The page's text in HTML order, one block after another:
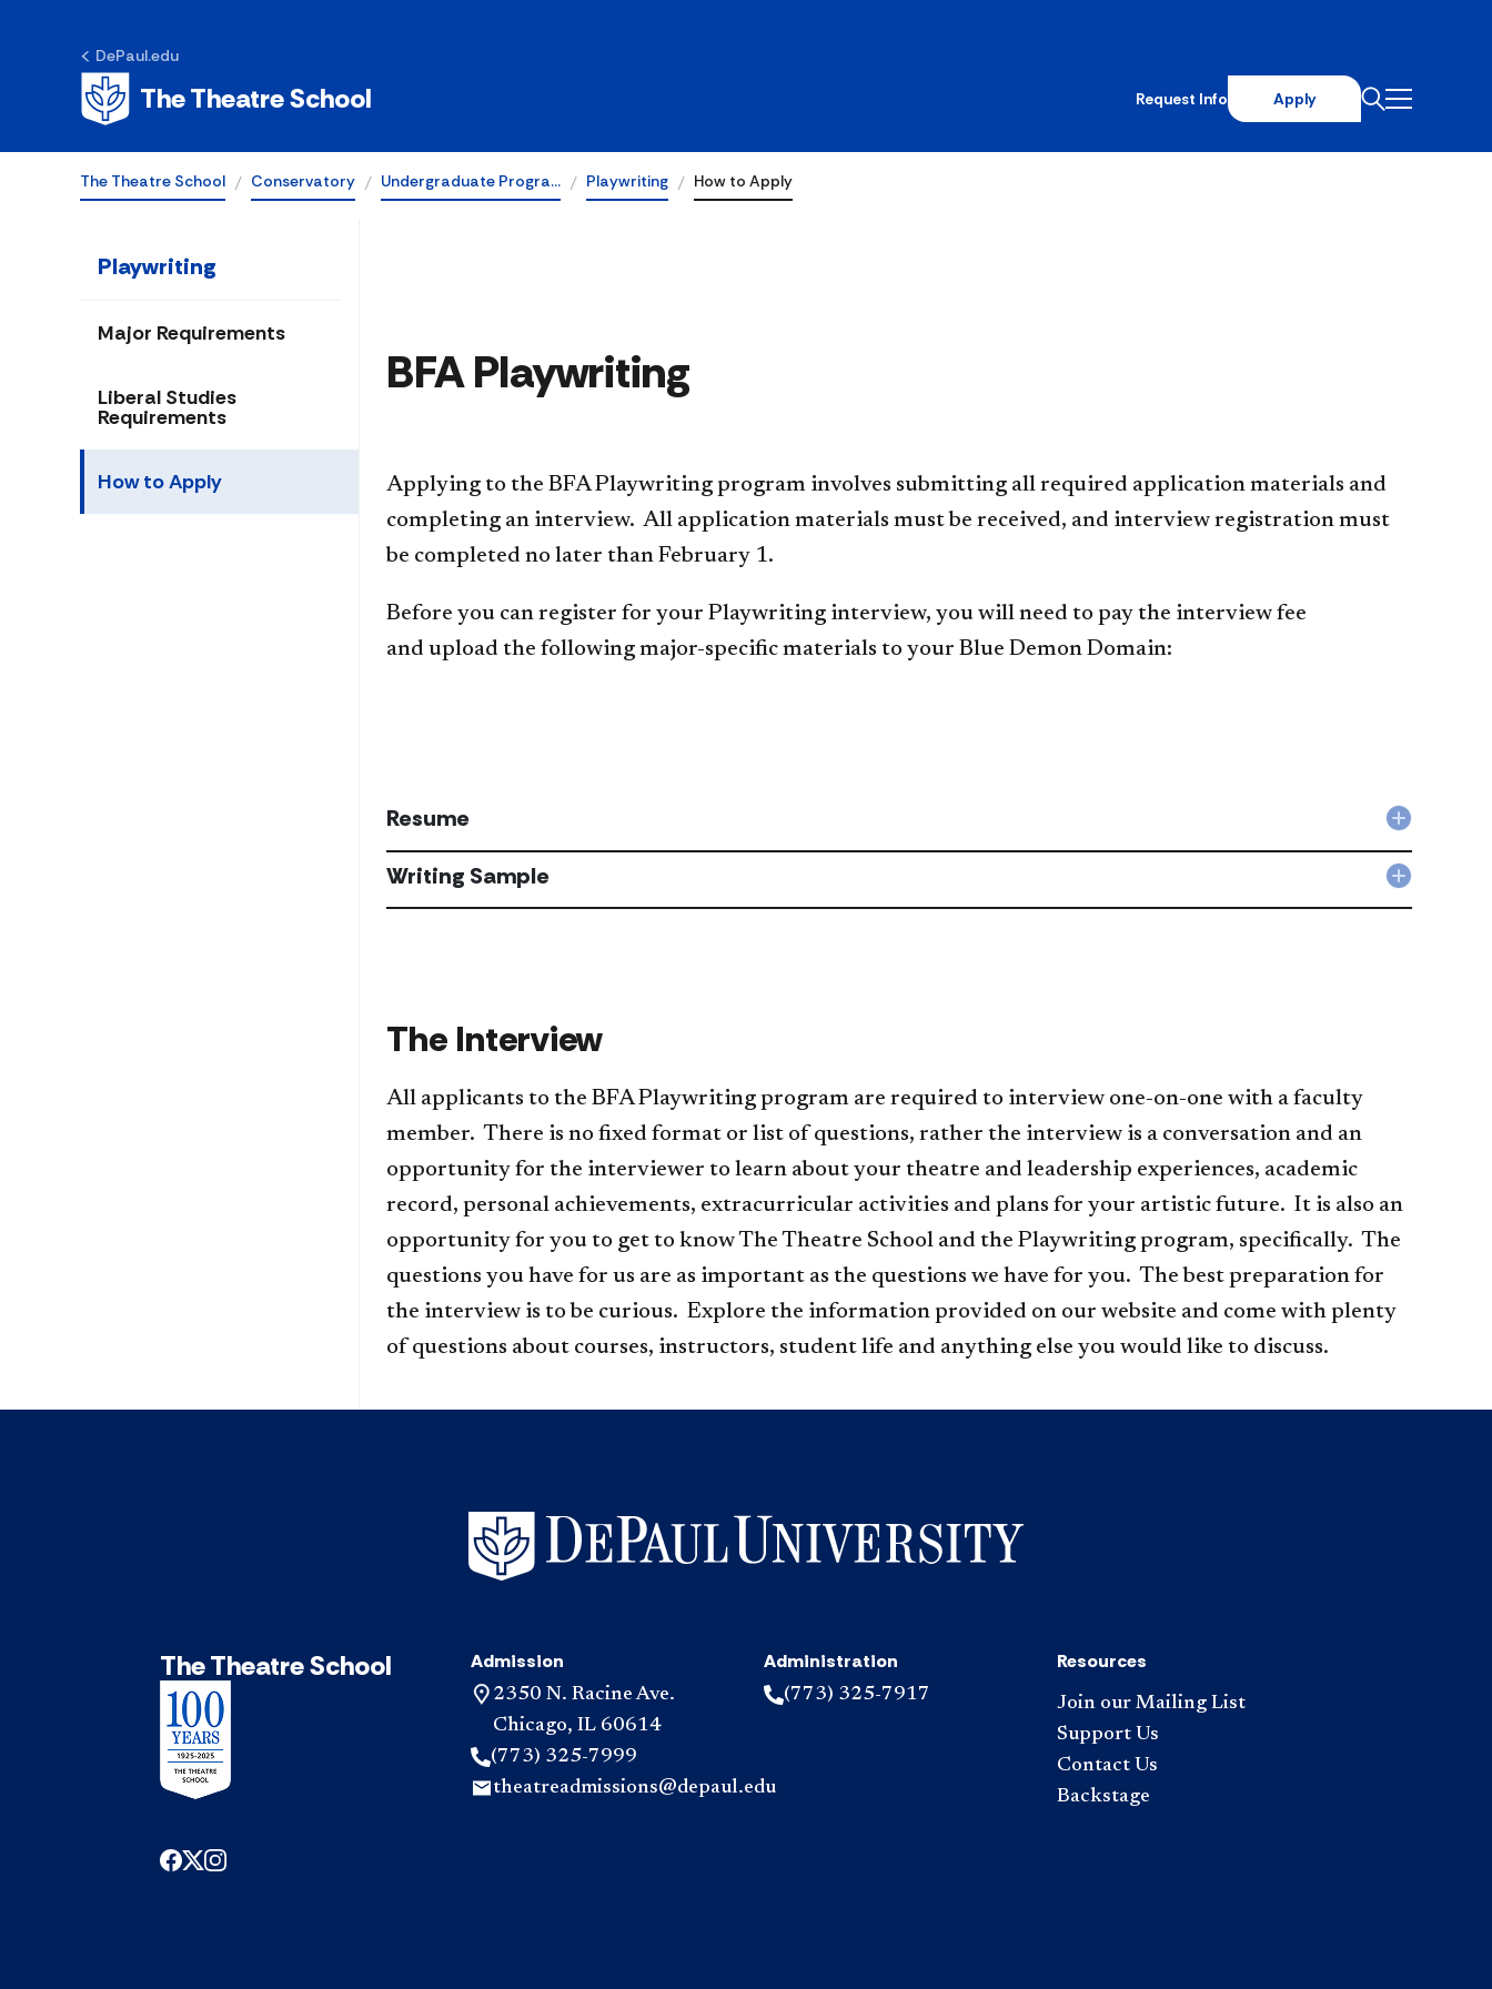
DePaul.edu
The Theatre School Request Info Apply
The Theatre School Conservatory Undergraduate Progra… Playwriting How to Apply
How to Apply
Playwriting
Major Requirements
Liberal Studies
Requirements
How to Apply
​BFA Playwriting
Applying to the BFA Playwriting program involves submitting all required application materials​ and
completing an interview. All application materials must be received, and interview registration must
be completed no later than February 1.
Before you can register for your Playwriting interview, you will need to pay the interview fee
and upload the following major-specific materials to your Blue Demon Domain:​​​
Resume
Resume
Writing
Writing Sample
The Interview
All applicants to the BFA Playwriting program are required to interview one-on-one with a faculty
member. There is no fixed format or list of questions, rather the interview is a conversation and an
opportunity for the interviewer to learn about your theatre and leadership experiences, academic
record, personal achievements, extracurricular activities and plans for your artistic future. It is also an
opportunity for you to get to know The Theatre School and the Playwriting program, specifically. The
questions you have for us are as important as the questions we have for you. The best preparation for
the interview is to be curious. Explore the information provided on our website and come with plenty
of questions about courses, instructors, student life and anything else you would like to discuss.​
The Theatre School Admission
2350 N. Racine Ave.
Chicago, IL 60614
(773) 325-7999
theatreadmissions@depaul.edu
Administration
(773) 325-7917
Resources
Join our Mailing List
Support Us
Contact Us
Backstage